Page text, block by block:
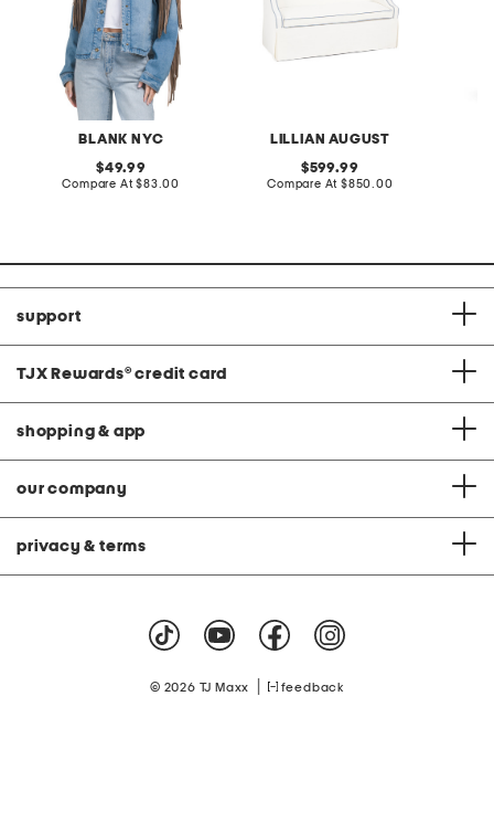
BLANK NYC
original
price:
49.99
Compare At compare
$83.00
LILLIAN AUGUST
original
price:
599.99
Compare At compare
$850.00
support
TJX Rewards® credit card
shopping & app
our company
privacy & terms
© 2026 TJ Maxx feedback